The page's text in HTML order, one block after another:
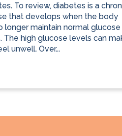
To review, diabetes is a
that develops when the body
longer maintain normal glucose
The high glucose levels can
unwell. Over...